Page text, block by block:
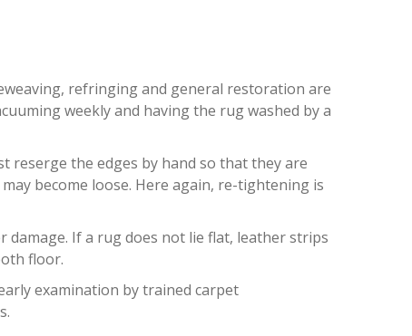
refringing and general restoration are
weekly and having the rug washed by a
reserge the edges by hand so that they are
become loose. Here again, re-tightening is
If a rug does not lie flat, leather strips
floor.
examination by trained carpet